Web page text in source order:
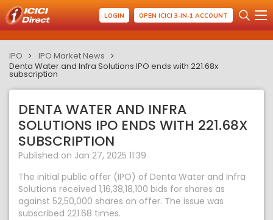
LOGIN OPEN ICICI 3-IN-1 ACCOUNT
IPO
IPO Market News
Denta Water and Infra Solutions IPO ends with 221.68x
subscription
DENTA WATER AND INFRA
SOLUTIONS IPO ENDS WITH 221.68X
SUBSCRIPTION
Published on Jan 27, 2025 11:39
The initial public offer (IPO) of Denta Water and Infra
Solutions received 1,16,38,18,100 bids for shares as
against 52,50,000 shares on offer. The issue was
subscribed 221.68 times.